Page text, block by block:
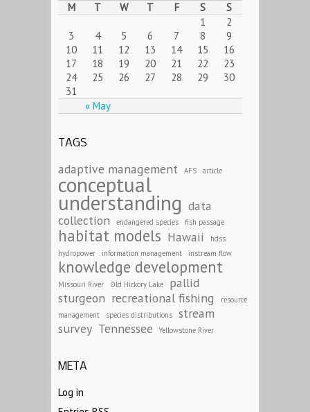
M T W T F S S
« May
1
2
3
4 5 6 7 8
9
10
11 12 13 14 15
16
17
18 19 20 21 22
23
24
25 26 27 28 29
30
31
TAGS
adaptive management AFS article
conceptual
understanding data
collection
endangered species fish passage
habitat models Hawaii
hdss
hydropower
information management instream flow
knowledge development
Missouri River Old Hickory Lake
pallid
sturgeon recreational fishing
resource
management
species distributions
stream
survey Tennessee Yellowstone River
META
Log in